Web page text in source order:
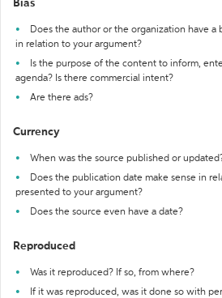
Bias
Does the author or the organization have a
in relation to your argument?
Is the purpose of the content to inform,
agenda? Is there commercial intent?
Are there ads?
Currency
When was the source published or
Does the publication date make sense in
presented to your argument?
Does the source even have a date?
Reproduced
Was it reproduced? If so, from where?
If it was reproduced, was it done so with